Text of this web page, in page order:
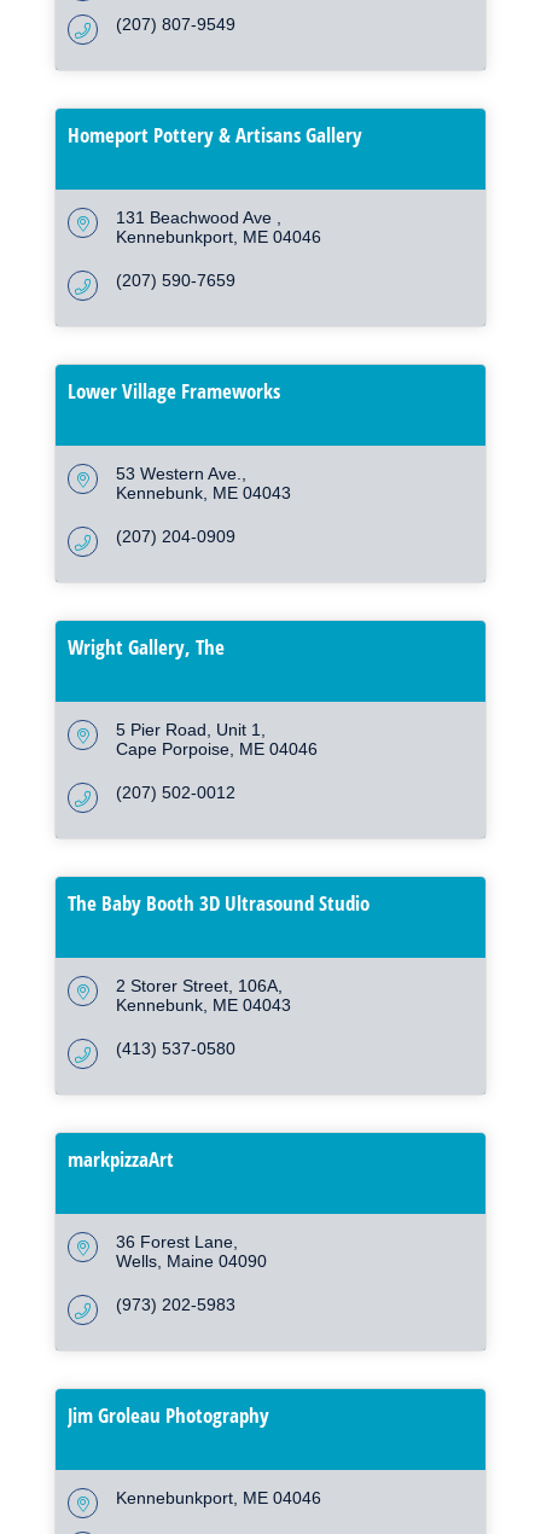
(207) 807-9549
Homeport Pottery & Artisans Gallery
131 Beachwood Ave
Kennebunkport ME 04046
(207) 590-7659
Lower Village Frameworks
53 Western Ave.
Kennebunk ME 04043
(207) 204-0909
Wright Gallery, The
5 Pier Road
Unit 1
Cape Porpoise ME 04046
(207) 502-0012
The Baby Booth 3D Ultrasound Studio
2 Storer Street 106A
Kennebunk ME 04043
(413) 537-0580
markpizzaArt
36 Forest Lane
Wells Maine 04090
(973) 202-5983
Jim Groleau Photography
Kennebunkport ME 04046